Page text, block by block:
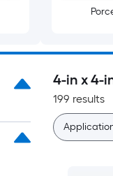
4-in x 4-
199 results